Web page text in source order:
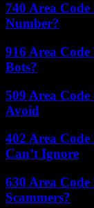
740 Area
Number?
916 Area
Bots?
509 Area
Avoid
402 Area
Can’t Ignore
630 Area
Scammers?